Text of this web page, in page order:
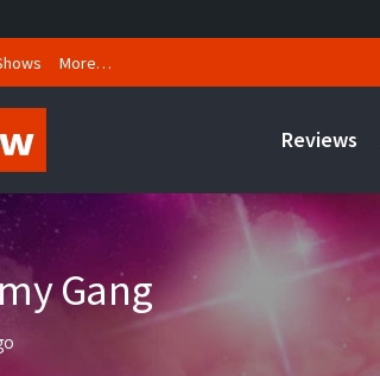
More…
Reviews
Gang